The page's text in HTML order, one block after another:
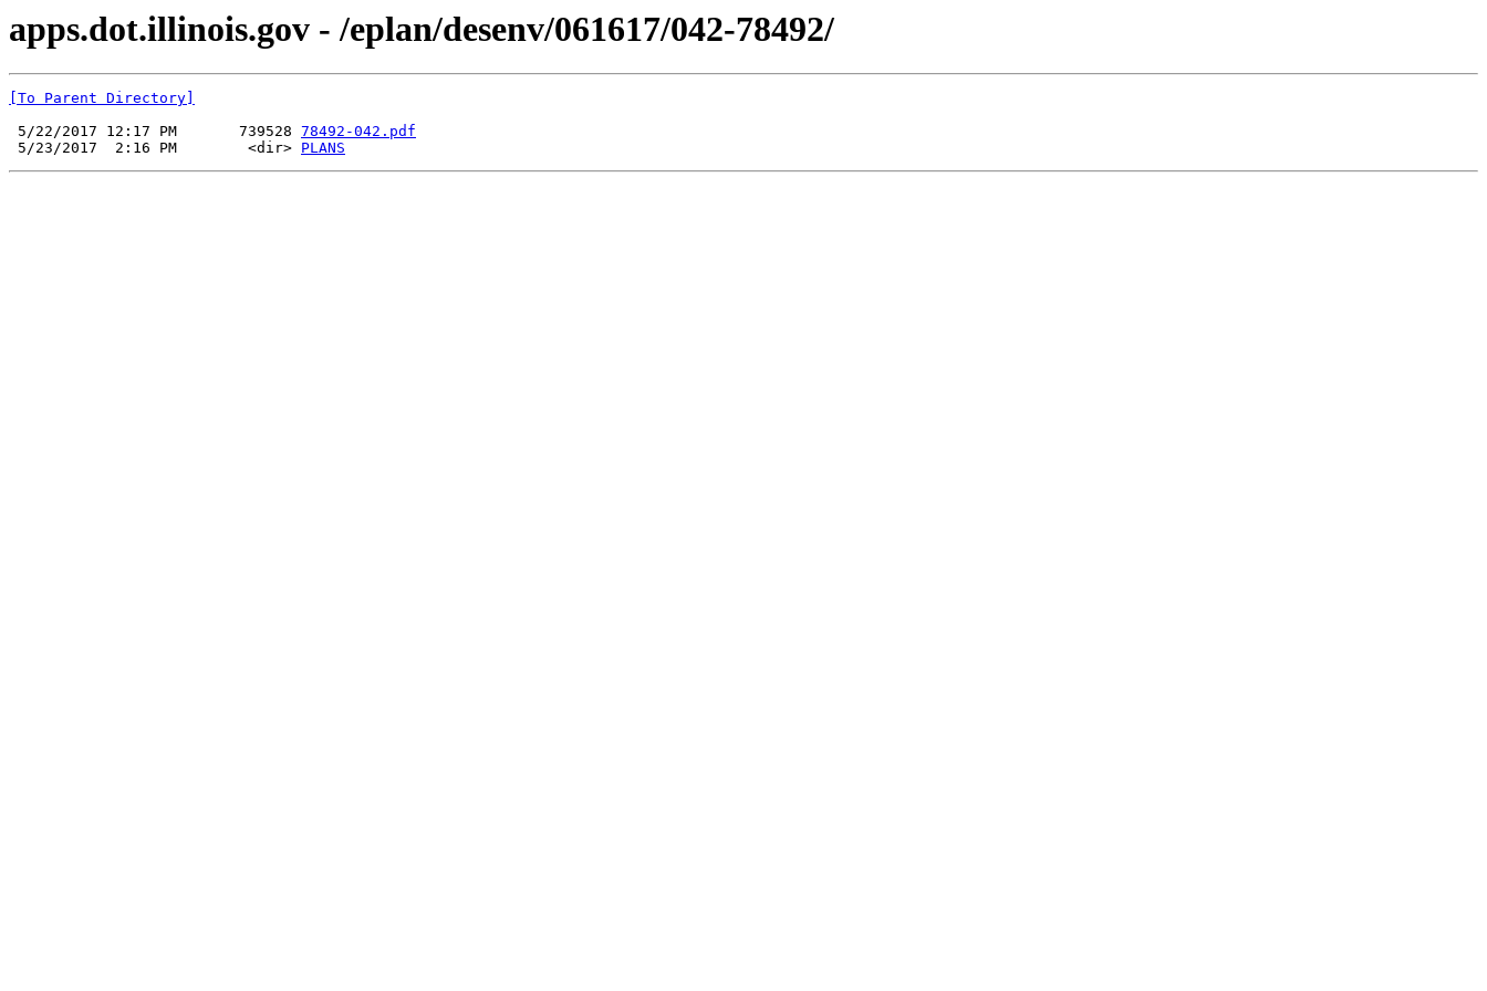
apps.dot.illinois.gov - /eplan/desenv/061617/042-78492/
[To Parent Directory]
5/22/2017 12:17 PM       739528 78492-042.pdf
5/23/2017  2:16 PM        <dir> PLANS